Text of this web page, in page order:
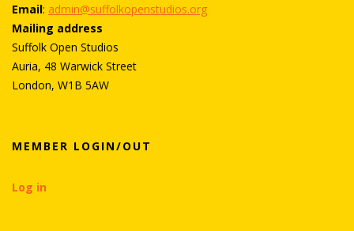
Email: admin@suffolkopenstudios.org
Mailing address
Suffolk Open Studios
Auria, 48 Warwick Street
London, W1B 5AW
MEMBER LOGIN/OUT
Log in